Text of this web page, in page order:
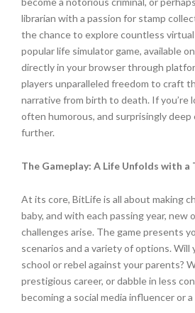
librarian with a passion for stamp
the chance to explore countless
popular life simulator game, available
directly in your browser through
players unparalleled freedom to craft
narrative from birth to death. If you’re
often humorous, and surprisingly deep
further.
The Gameplay: A Life Unfolds with a
At its core, BitLife is all about making
baby, and with each passing year, new
challenges arise. The game presents
scenarios and a variety of options. Will
school or rebel against your parents?
prestigious career, or dabble in less
becoming a social media influencer or